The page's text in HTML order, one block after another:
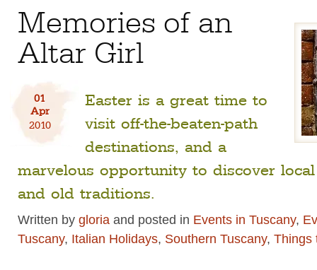
Memories of an
Altar Girl
01
Apr
2010
Easter is a great time to
visit off-the-beaten-path
destinations, and a
marvelous opportunity to discover
and old traditions.
Written by gloria and posted in Events in Tuscany,
Tuscany, Italian Holidays, Southern Tuscany, Things